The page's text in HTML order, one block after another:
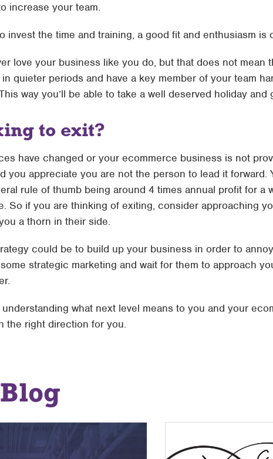
increase your team.
invest the time and training, a good fit and enthusiasm
love your business like you do, but that does not mean
quieter periods and have a key member of your team
way you’ll be able to take a well deserved holiday
to exit?
have changed or your ecommerce business is not
you appreciate you are not the person to lead it
rule of thumb being around 4 times annual profit for a
So if you are thinking of exiting, consider approaching
a thorn in their side.
could be to build up your business in order to
strategic marketing and wait for them to approach
what next level means to you and your
the right direction for you.